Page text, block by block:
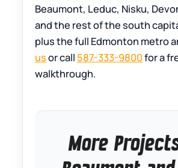
Beaumont, Leduc, Nisku,
and the rest of the south
plus the full Edmonton metro
usor call 587-333-9800for a
walkthrough.
More